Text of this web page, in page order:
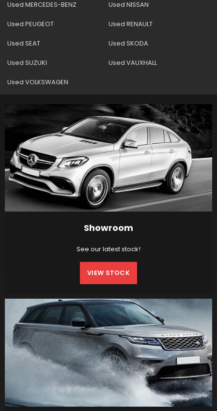
Used MERCEDES-BENZ Used NISSAN
Used PEUGEOT Used RENAULT
Used SEAT Used SKODA
Used SUZUKI Used VAUXHALL
Used VOLKSWAGEN
Showroom
See our latest stock!
VIEW STOCK